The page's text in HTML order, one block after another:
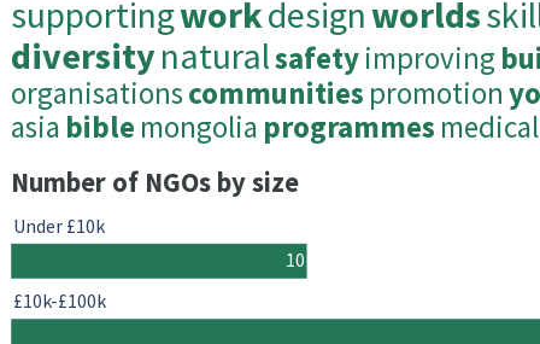
supportingworkdesignworlds
diversitynaturalsafetyimproving
organisationscommunities promotion
asia bible mongolia programmes medical
Number of NGOs by size
10
Under £10k
£10k-£100k